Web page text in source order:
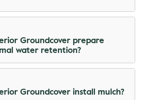
Groundcover prepare
water retention?
Groundcover install mulch?